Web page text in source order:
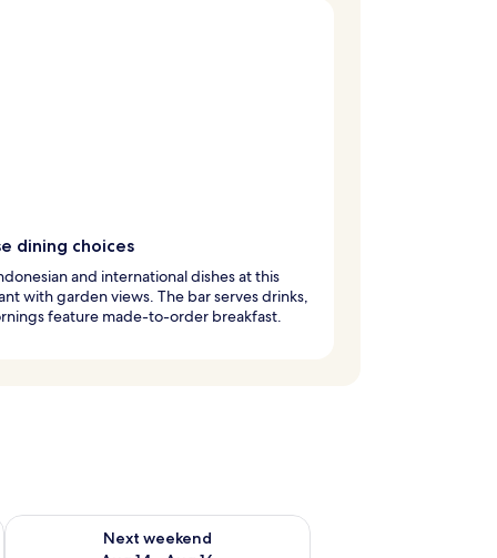
dining choices
and international dishes at this
with garden views. The bar serves drinks,
feature made-to-order breakfast.
7 - Aug 9
Next weekend
Check availability for next weekend Aug 14 - Aug 16